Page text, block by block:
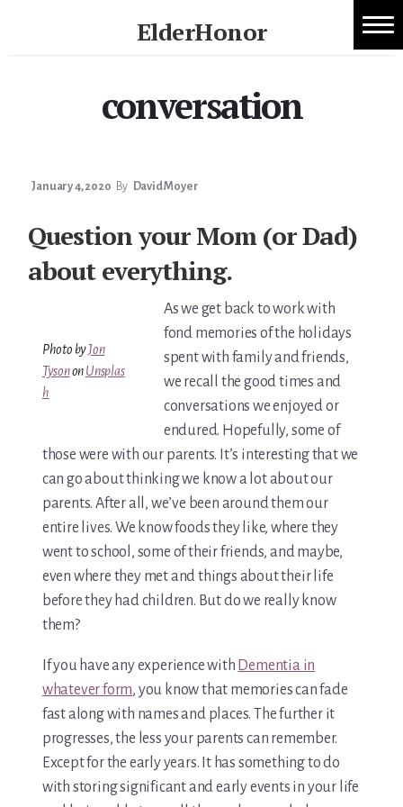
ElderHonor
conversation
January 4, 2020 By David Moyer
Question your Mom (or Dad)
about everything.
Photo byJon
TysononUnsplas
h
As we get back to work with
fond memories of the holidays
spent with family and friends,
we recall the good times and
conversations we enjoyed or
endured. Hopefully, some of
those were with our parents. It’s interesting that we
can go about thinking we know a lot about our
parents. After all, we’ve been around them our
entire lives. We know foods they like, where they
went to school, some of their friends, and maybe,
even where they met and things about their life
before they had children. But do we really know
them?
If you have any experience with Dementia in
whatever form, you know that memories can fade
fast along with names and places. The further it
progresses, the less your parents can remember.
Except for the early years. It has something to do
with storing significant and early events in your life
About ElderHonor
Caregiver Planning Intensive
EAP — Caregiver Competency System
EAP ROI
ElderHonor — CSA-Led Caregiver Education for
Families
For Elders Planning Ahead
Learn — Caregiver Library
Learn Topic: Assessment tools & checklists
Learn Topic: Building the plan
Learn Topic: Caring for yourself
Learn Topic: Conversations & advocacy
Learn Topic: Dementia & cognitive care
Learn Topic: End of life & final arrangements
Learn Topic: Money, Medicare & legal
Learn Topic: Where they’ll live